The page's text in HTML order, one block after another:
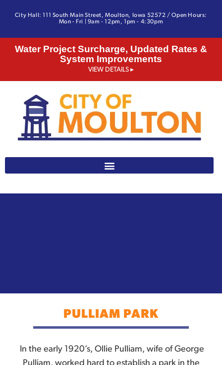
City Hall: 111 South Main Street, Moulton, Iowa 52572 / Open Hours:
Mon - Fri | 9am - 12pm, 1pm - 4:30pm
Water Project Surcharge, Updated Rates &
System Improvements
VIEW DETAILS ▸
641-642-3328
PULLIAM PARK
In the early 1920’s, Ollie Pulliam, wife of George